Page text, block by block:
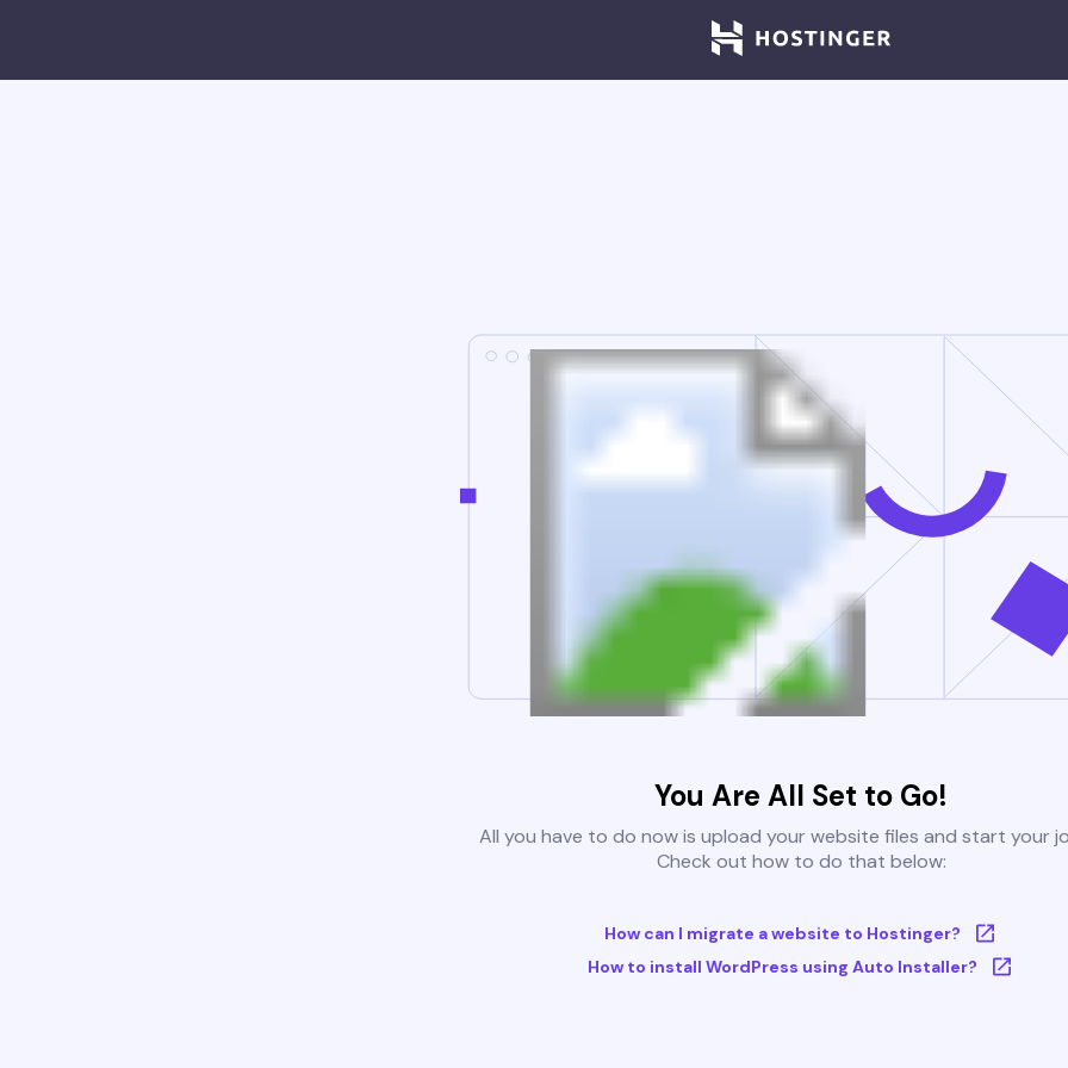
You Are All Set to Go!
All you have to do now is upload your website files and start your
Check out how to do that below:
How can I migrate a website to Hostinger?
How to install WordPress using Auto Installer?